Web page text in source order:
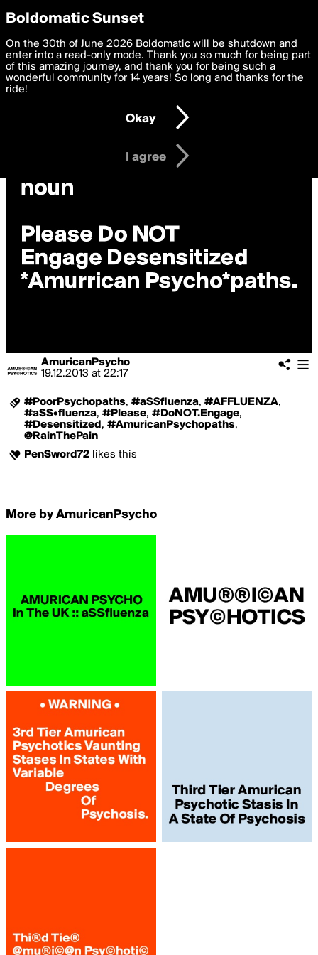
boldomatic
AmuricanPsycho
19.12.2013 at 22:17
#PoorPsychopaths, #aSSfluenza, #AFFLUENZA,
#aSS•fluenza, #Please, #DoNOT.Engage,
#Desensitized , #AmuricanPsychopaths,
@RainThePain
PenSword72 likes this
More by AmuricanPsycho
Privacy Preferences
We want to deliver the best, most functional, experience to
you. By clicking 'I agree' you agree to theTerms of Useand
settings below. Your personal data is processed in accordance
with thePrivacy Policy and GDPR Law.
I am 16 years of age or older
I agree
Boldomatic Sunset
On the 30th of June 2026 Boldomatic will be shutdown and
enter into a read-only mode. Thank you so much for being part
of this amazing journey, and thank you for being such a
wonderful community for 14 years! So long and thanks for the
ride!
Okay